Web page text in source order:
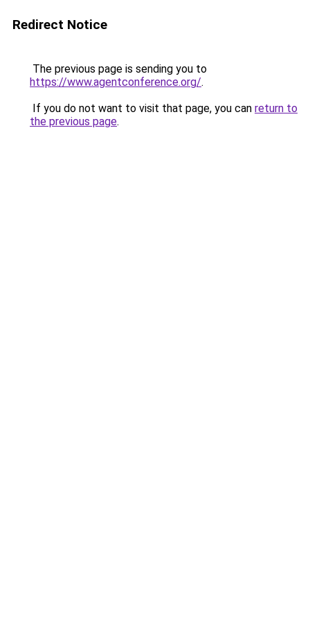
Redirect Notice
The previous page is sending you to
https://www.agentconference.org/.
If you do not want to visit that page, you can return to
the previous page.